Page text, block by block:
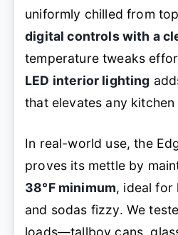
uniformly chilled from
digital controls with a
temperature tweaks
LED interior lighting
that elevates any
In real-world use, the
proves its mettle by
38°F minimum, ideal for
and sodas fizzy. We